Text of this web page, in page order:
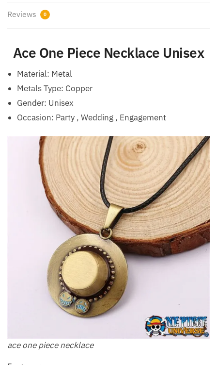
Reviews 0
Ace One Piece Necklace Unisex
Material: Metal
Metals Type: Copper
Gender: Unisex
Occasion: Party , Wedding , Engagement
ace one piece necklace